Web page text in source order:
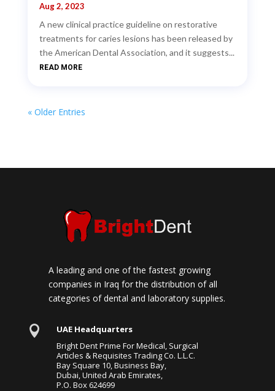
Aug 2, 2023
A new clinical practice guideline on restorative
treatments for caries lesions has been released by
the American Dental Association, and it suggests...
READ MORE
« Older Entries
A leading and one of the fastest growing
companies in Iraq for the distribution of all
categories of dental and laboratory supplies.

UAE Headquarters
Bright Dent Prime For Medical, Surgical
Articles & Requisites Trading Co. L.L.C.
Bay Square 10, Business Bay,
Dubai, United Arab Emirates,
P.O. Box 624699